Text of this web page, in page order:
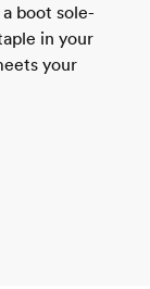
boot sole-
in your
your